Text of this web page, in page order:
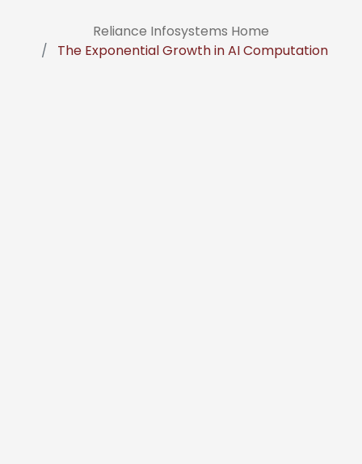
Reliance Infosystems Home
The Exponential Growth in AI Computation